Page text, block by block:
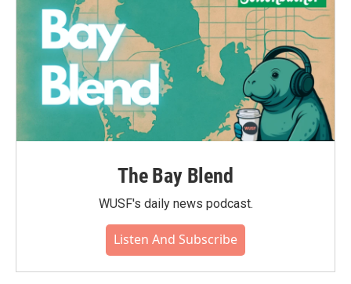
The Bay Blend
WUSF's daily news podcast.
Listen And Subscribe